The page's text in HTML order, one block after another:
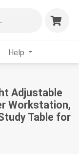
Help
Adjustable
Workstation,
Table for